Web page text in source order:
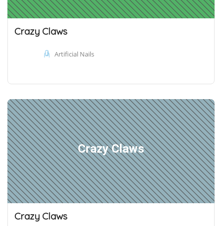
Crazy Claws
Artificial Nails
Crazy Claws
Crazy Claws